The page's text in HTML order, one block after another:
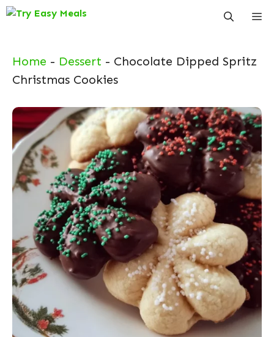
Skip
Home - Dessert - Chocolate Dipped Spritz
Christmas Cookies